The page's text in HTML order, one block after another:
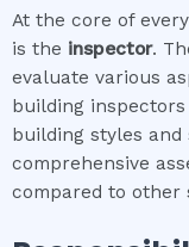
At the core of
is the inspector.
evaluate various
building
building styles and
comprehensive
compared to other